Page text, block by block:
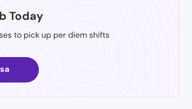
Today
to pick up per diem shifts